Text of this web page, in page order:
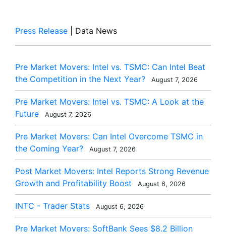
Press Release | Data News
Pre Market Movers: Intel vs. TSMC: Can Intel Beat
the Competition in the Next Year?
August 7, 2026
Pre Market Movers: Intel vs. TSMC: A Look at the
Future
August 7, 2026
Pre Market Movers: Can Intel Overcome TSMC in
the Coming Year?
August 7, 2026
Post Market Movers: Intel Reports Strong Revenue
Growth and Profitability Boost
August 6, 2026
INTC - Trader Stats August 6, 2026
Pre Market Movers: SoftBank Sees $8.2 Billion